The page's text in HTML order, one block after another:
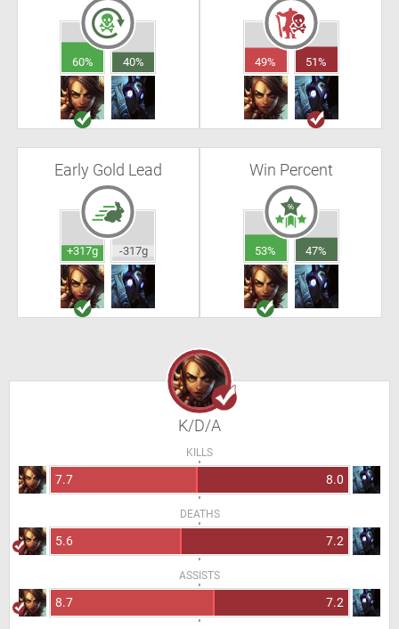
60% 40% 49% 51%
Early Gold Lead
+317g -317g
Win Percent
53% 47%
K/D/A
KILLS
7.7 8.0
DEATHS
5.6 7.2
ASSISTS
8.7 7.2